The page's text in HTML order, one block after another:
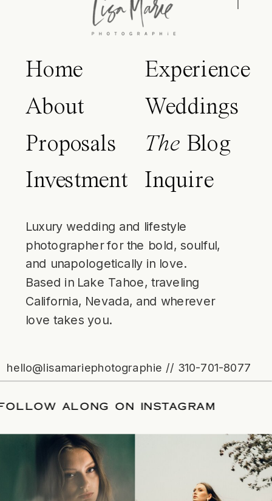
Home
About
Proposals
Investment
Experience
Weddings
The Blog
Inquire
Luxury wedding and lifestyle
photographer for the bold, soulful,
and unapologetically in love.
Based in Lake Tahoe, traveling
California, Nevada, and wherever
love takes you.
hello@lisamariephotographie // 310-701-8077
/FOLLOW ALONG ON INSTAGRAM